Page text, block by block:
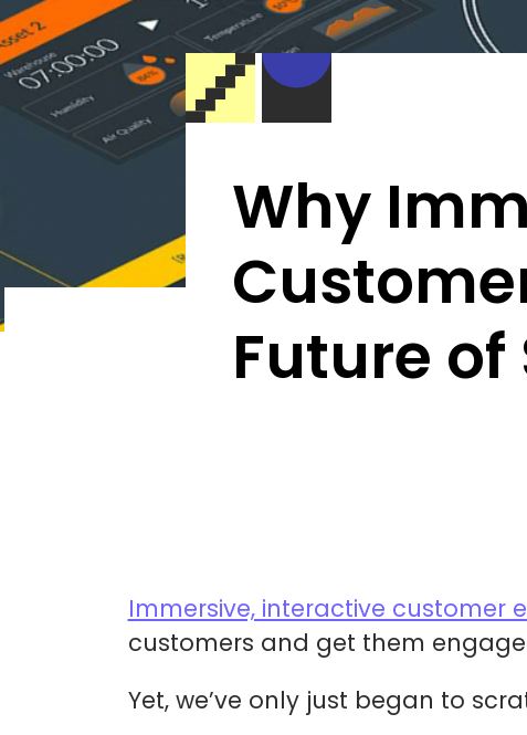
Why
Future
Immersive, interactive customer
customers and get them
Yet, we’ve only just began to